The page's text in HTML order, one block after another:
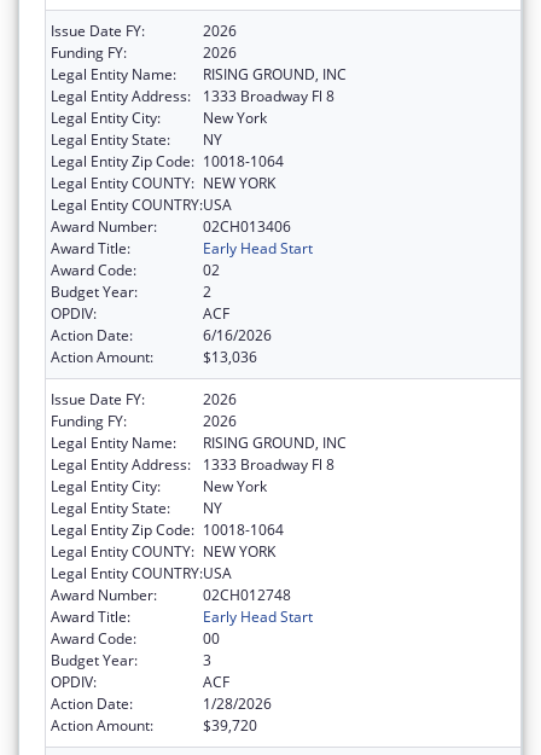
Issue Date FY:
2026
Funding FY:
2026
Legal Entity Name:
RISING GROUND, INC
Legal Entity Address:
1333 Broadway Fl 8
Legal Entity City:
New York
Legal Entity State:
NY
Legal Entity Zip Code: 10018-1064
Legal Entity COUNTY: NEW YORK
Legal Entity COUNTRY:USA
Award Number:
02CH013406
Award Title:
Early Head Start
Award Code:
02
Budget Year:
2
OPDIV:
ACF
Action Date:
6/16/2026
Action Amount:
$13,036
Issue Date FY:
2026
Funding FY:
2026
Legal Entity Name:
RISING GROUND, INC
Legal Entity Address:
1333 Broadway Fl 8
Legal Entity City:
New York
Legal Entity State:
NY
Legal Entity Zip Code: 10018-1064
Legal Entity COUNTY: NEW YORK
Legal Entity COUNTRY:USA
Award Number:
02CH012748
Award Title:
Early Head Start
Award Code:
00
Budget Year:
3
OPDIV:
ACF
Action Date:
1/28/2026
Action Amount:
$39,720